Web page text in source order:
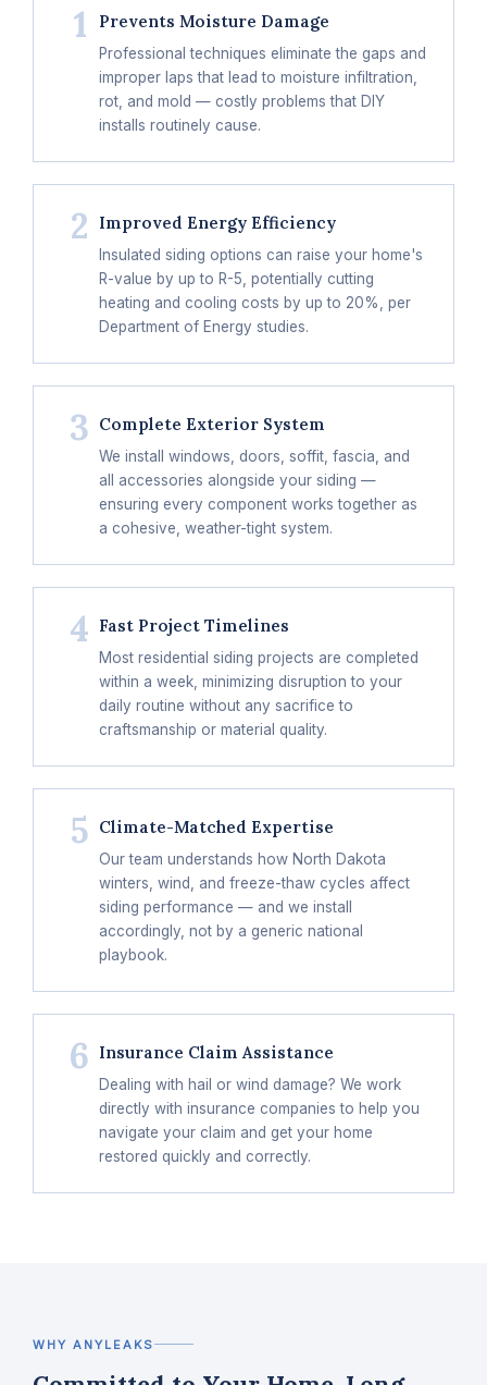
1 Prevents Moisture Damage
Professional techniques eliminate the gaps and
improper laps that lead to moisture infiltration,
rot, and mold — costly problems that DIY
installs routinely cause.
2 Improved Energy Efficiency
Insulated siding options can raise your home's
R-value by up to R-5, potentially cutting
heating and cooling costs by up to 20%, per
Department of Energy studies.
3 Complete Exterior System
We install windows, doors, soffit, fascia, and
all accessories alongside your siding —
ensuring every component works together as
a cohesive, weather-tight system.
4 Fast Project Timelines
Most residential siding projects are completed
within a week, minimizing disruption to your
daily routine without any sacrifice to
craftsmanship or material quality.
5 Climate-Matched Expertise
Our team understands how North Dakota
winters, wind, and freeze-thaw cycles affect
siding performance — and we install
accordingly, not by a generic national
playbook.
6 Insurance Claim Assistance
Dealing with hail or wind damage? We work
directly with insurance companies to help you
navigate your claim and get your home
restored quickly and correctly.
WHY ANYLEAKS